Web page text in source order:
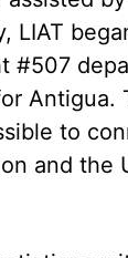
LIAT
#507
Antigua.
to
and the